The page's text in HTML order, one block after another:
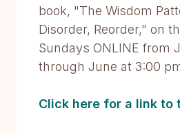
book, "The Wisdom
Disorder, Reorder," on
Sundays ONLINE from
through June at 3:00
Click here for a link to